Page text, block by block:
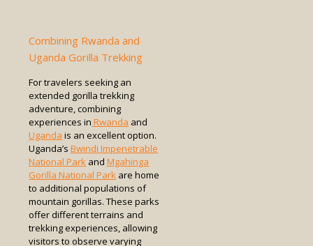
Combining Rwanda and
Uganda Gorilla Trekking
For travelers seeking an
extended gorilla trekking
adventure, combining
experiences in Rwanda and
Uganda is an excellent option.
Uganda’s Bwindi Impenetrable
National Park and Mgahinga
Gorilla National Park are home
to additional populations of
mountain gorillas. These parks
offer different terrains and
trekking experiences, allowing
visitors to observe varying